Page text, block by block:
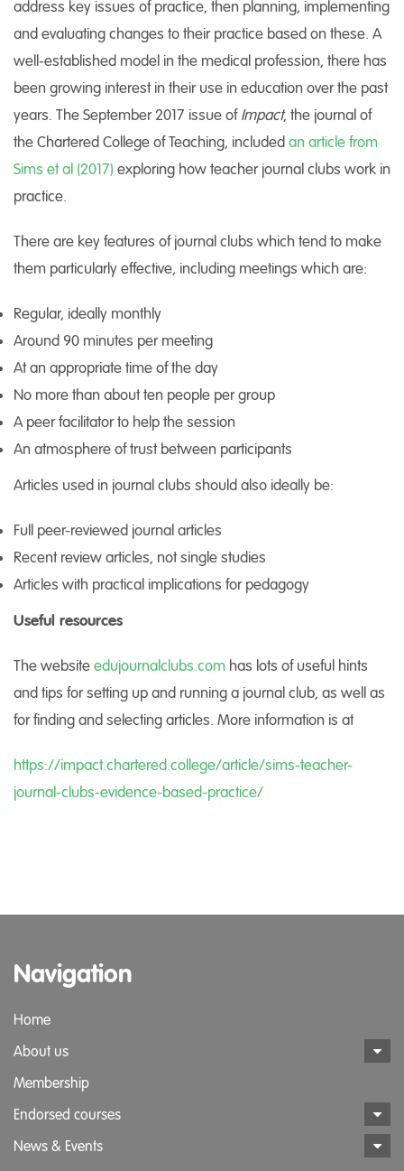
address key issues of practice, then planning, implementing
and evaluating changes to their practice based on these. A
well-established model in the medical profession, there has
been growing interest in their use in education over the past
years. The September 2017 issue ofImpact, the journal of
the Chartered College of Teaching, includedan article from
Sims et al (2017) exploring how teacher journal clubs work in
practice.
There are key features of journal clubs which tend to make
them particularly effective, including meetings which are:
Regular, ideally monthly
Around 90 minutes per meeting
At an appropriate time of the day
No more than about ten people per group
A peer facilitator to help the session
An atmosphere of trust between participants
Articles used in journal clubs should also ideally be:
Full peer-reviewed journal articles
Recent review articles, not single studies
Articles with practical implications for pedagogy
Useful resources
The websiteedujournalclubs.com has lots of useful hints
and tips for setting up and running a journal club, as well as
for finding and selecting articles. More information is at
https://impact.chartered.college/article/sims-teacher-
journal-clubs-evidence-based-practice/
Navigation
Home
About us
Membership
Endorsed courses
News & Events